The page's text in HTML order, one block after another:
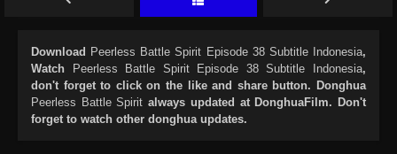
Download Peerless Battle Spirit Episode 38 Subtitle Indonesia,
Watch
Peerless Battle Spirit Episode 38 Subtitle Indonesia,
don't forget to click on the like and share button. Donghua
Peerless Battle Spirit always updated at DonghuaFilm. Don't
forget to watch other donghua updates.